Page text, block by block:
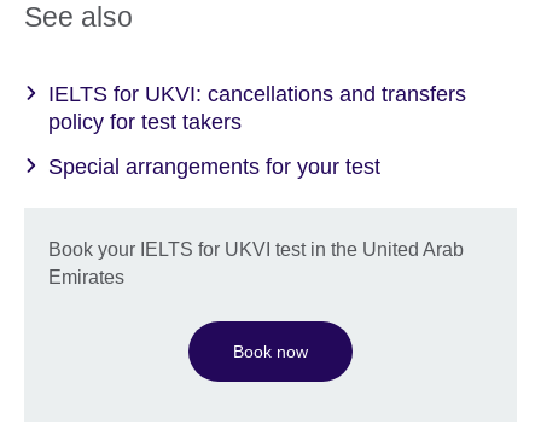
See also
IELTS for UKVI: cancellations and transfers
policy for test takers
Special arrangements for your test
Book your IELTS for UKVI test in the United Arab
Emirates
Book now